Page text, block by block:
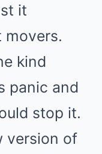
it
movers.
kind
panic and
stop it.
version of